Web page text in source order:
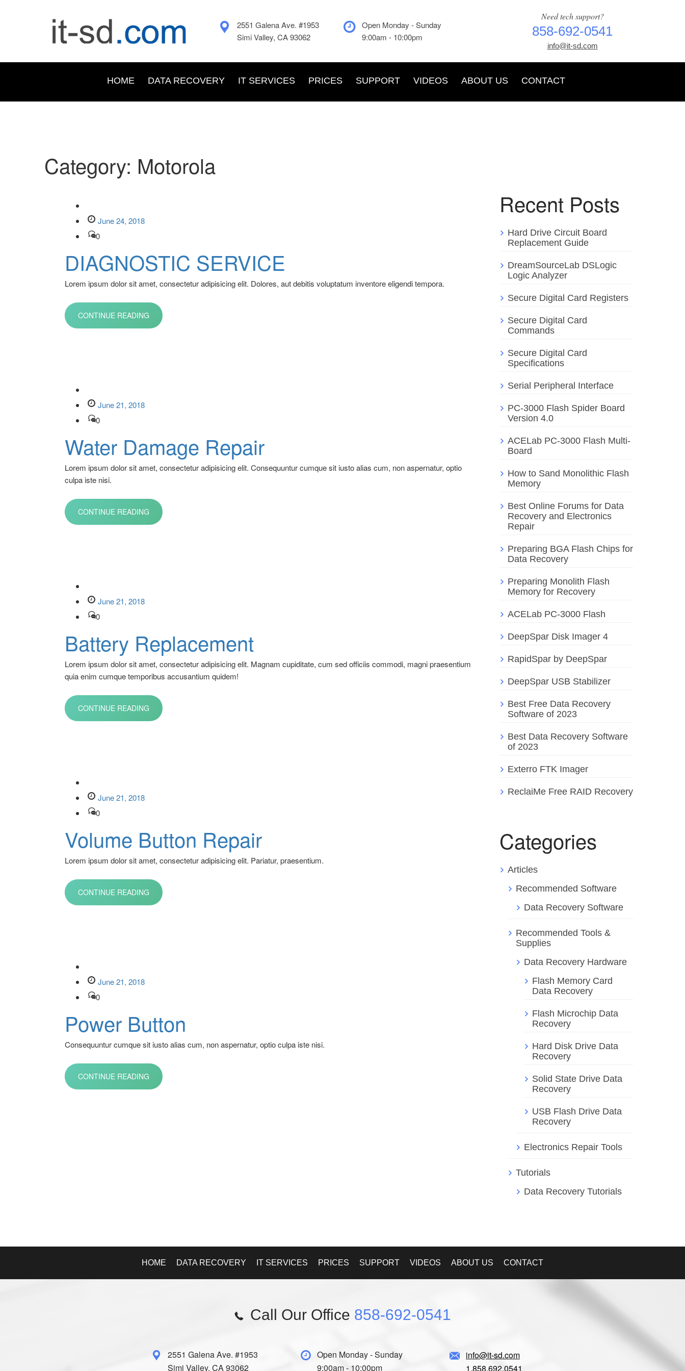
2551 Galena Ave. #1953
Simi Valley, CA 93062
Open Monday - Sunday
9:00am - 10:00pm
Need tech support?
858-692-0541
info@it-sd.com
HOME DATA RECOVERY IT SERVICES PRICES SUPPORT VIDEOS ABOUT US CONTACT
Category: Motorola
June 24, 2018
0
DIAGNOSTIC SERVICE
Lorem ipsum dolor sit amet, consectetur adipisicing elit. Dolores, aut debitis voluptatum inventore eligendi tempora.
CONTINUE READING
June 21, 2018
0
Water Damage Repair
Lorem ipsum dolor sit amet, consectetur adipisicing elit. Consequuntur cumque sit iusto alias cum, non aspernatur, optio
culpa iste nisi.
CONTINUE READING
June 21, 2018
0
Battery Replacement
Lorem ipsum dolor sit amet, consectetur adipisicing elit. Magnam cupiditate, cum sed officiis commodi, magni praesentium
quia enim cumque temporibus accusantium quidem!
CONTINUE READING
June 21, 2018
0
Volume Button Repair
Lorem ipsum dolor sit amet, consectetur adipisicing elit. Pariatur, praesentium.
CONTINUE READING
June 21, 2018
0
Power Button
Consequuntur cumque sit iusto alias cum, non aspernatur, optio culpa iste nisi.
CONTINUE READING
Recent Posts
Hard Drive Circuit Board
Replacement Guide
DreamSourceLab DSLogic
Logic Analyzer
Secure Digital Card Registers
Secure Digital Card
Commands
Secure Digital Card
Specifications
Serial Peripheral Interface
PC-3000 Flash Spider Board
Version 4.0
ACELab PC-3000 Flash Multi-
Board
How to Sand Monolithic Flash
Memory
Best Online Forums for Data
Recovery and Electronics
Repair
Preparing BGA Flash Chips for
Data Recovery
Preparing Monolith Flash
Memory for Recovery
ACELab PC-3000 Flash
DeepSpar Disk Imager 4
RapidSpar by DeepSpar
DeepSpar USB Stabilizer
Best Free Data Recovery
Software of 2023
Best Data Recovery Software
of 2023
Exterro FTK Imager
ReclaiMe Free RAID Recovery
Categories
Articles
Recommended Software
Data Recovery Software
Recommended Tools &
Supplies
Data Recovery Hardware
Flash Memory Card
Data Recovery
Flash Microchip Data
Recovery
Hard Disk Drive Data
Recovery
Solid State Drive Data
Recovery
USB Flash Drive Data
Recovery
Electronics Repair Tools
Tutorials
Data Recovery Tutorials
HOME DATA RECOVERY IT SERVICES PRICES SUPPORT VIDEOS ABOUT US CONTACT
Call Our Office 858-692-0541
2551 Galena Ave. #1953
Simi Valley, CA 93062
Open Monday - Sunday
9:00am - 10:00pm
info@it-sd.com
1.858.692.0541